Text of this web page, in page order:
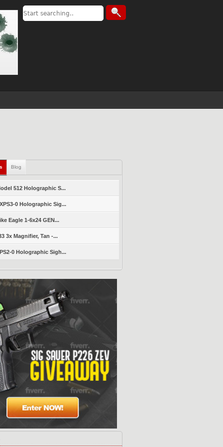
Blog
512 Holographic S...
0 Holographic Sig...
Eagle 1-6x24 GEN...
3x Magnifier, Tan -...
0 Holographic Sigh...